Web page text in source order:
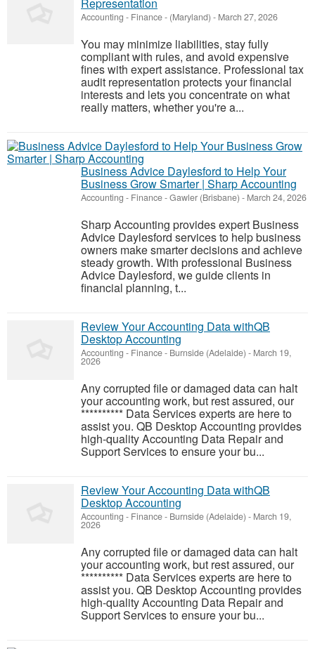
Accounting - Finance- (Maryland) - March 27, 2026
You may minimize liabilities, stay fully
compliant with rules, and avoid expensive
fines with expert assistance. Professional tax
audit representation protects your financial
interests and lets you concentrate on what
really matters, whether you're a...
Business Advice Daylesford to Help Your
Business Grow Smarter | Sharp Accounting
Accounting - Finance-Gawler (Brisbane) - March 24, 2026
Sharp Accounting provides expert Business
Advice Daylesford services to help business
owners make smarter decisions and achieve
steady growth. With professional Business
Advice Daylesford, we guide clients in
financial planning, t...
Review Your Accounting Data withQB
Desktop Accounting
Accounting - Finance- Burnside (Adelaide) - March 19,
2026
Any corrupted file or damaged data can halt
your accounting work, but rest assured, our
********** Data Services experts are here to
assist you. QB Desktop Accounting provides
high-quality Accounting Data Repair and
Support Services to ensure your bu...
Review Your Accounting Data withQB
Desktop Accounting
Accounting - Finance- Burnside (Adelaide) - March 19,
2026
Any corrupted file or damaged data can halt
your accounting work, but rest assured, our
********** Data Services experts are here to
assist you. QB Desktop Accounting provides
high-quality Accounting Data Repair and
Support Services to ensure your bu...